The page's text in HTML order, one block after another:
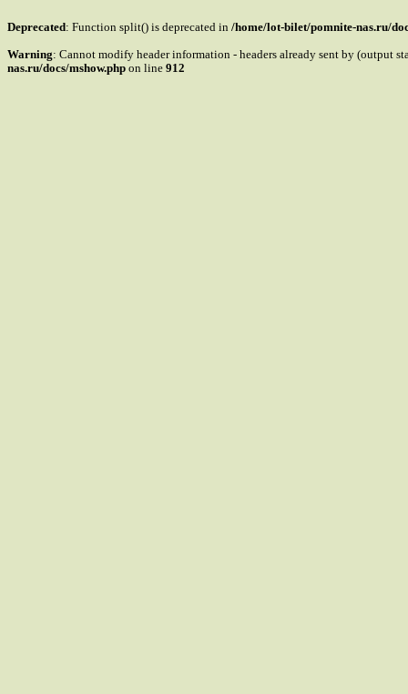
Deprecated: Function split() is deprecated in /home/lot-bilet/pomnite-nas.ru/
Warning: Cannot modify header information - headers already sent by (output
nas.ru/docs/mshow.php on line 912